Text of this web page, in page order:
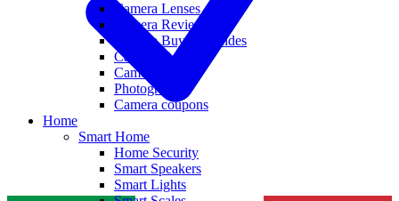
Camera Lenses
Camera Reviews
Camera Buying Guides
Camera Deals
Camera News
Photography
Camera coupons
Home
Smart Home
Home Security
Smart Speakers
Smart Lights